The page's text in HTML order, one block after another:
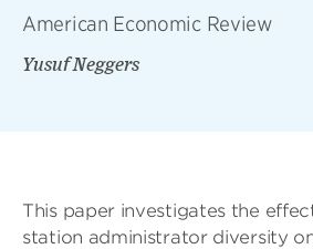
American Economic Review
Yusuf Neggers
This paper investigates the
station administrator diversity